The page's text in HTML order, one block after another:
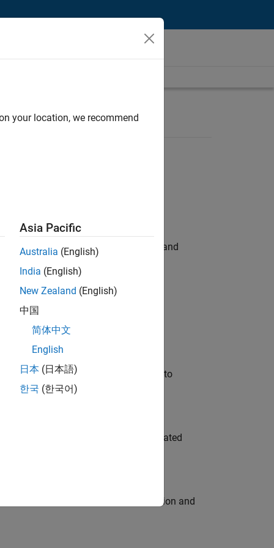
hands-on testing the Model Advisor and
automation, test core
will apply your embedded expertise to
team to design and develop automated
engine for multi-core simulation and
your location, we recommend
Asia Pacific
Australia (English)
India (English)
New Zealand (English)
中国
简体中文
English
日本 (日本語)
한국 (한국어)